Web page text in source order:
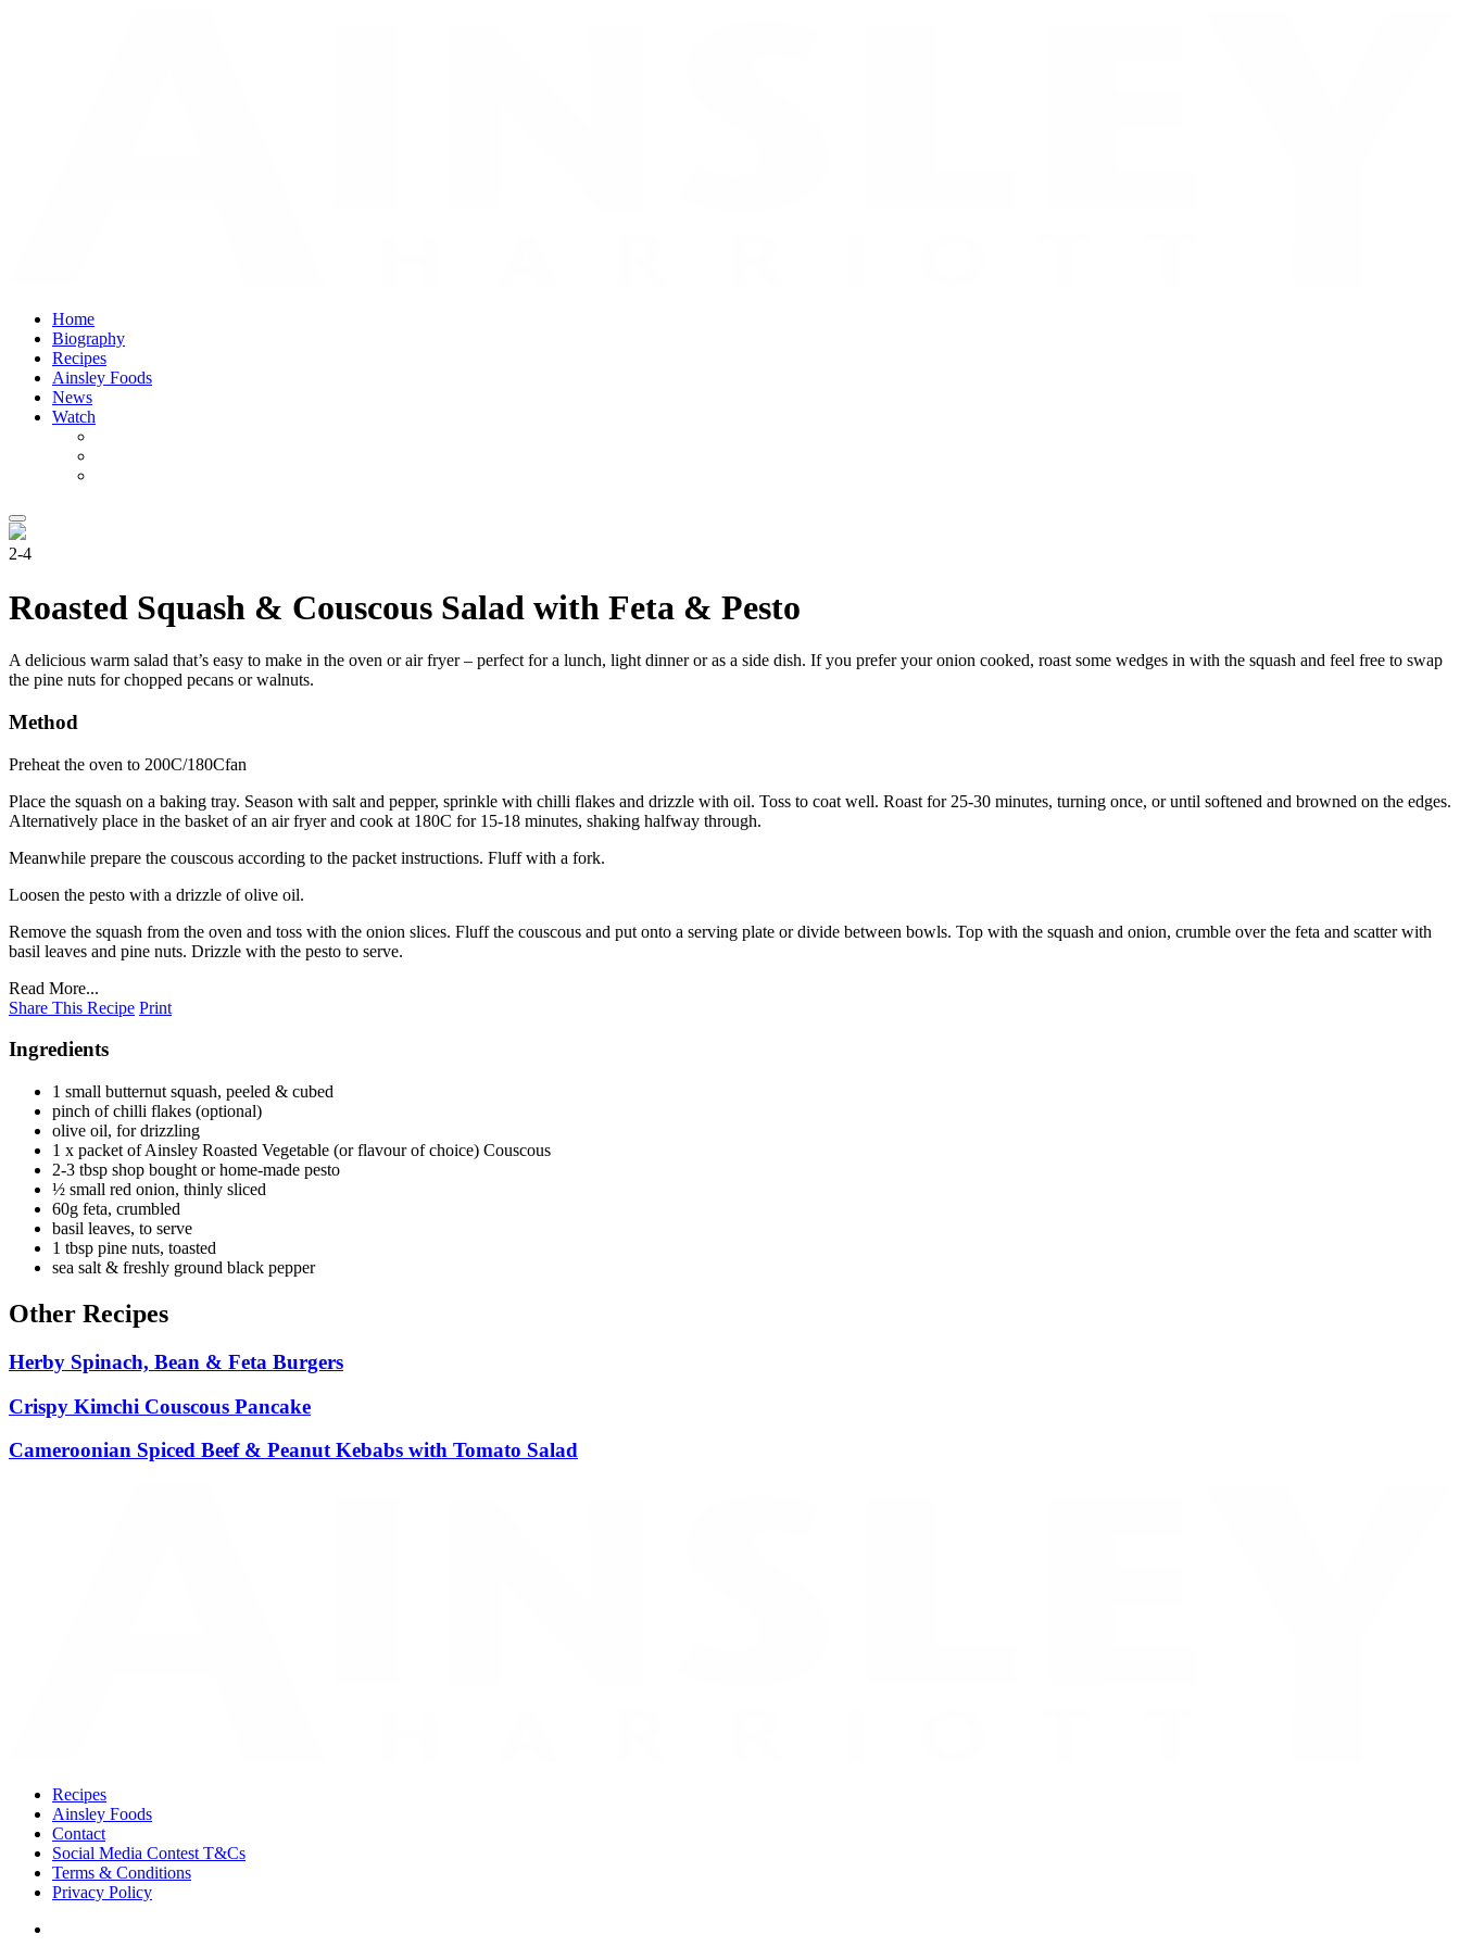
Home
Biography
Recipes
Ainsley Foods
News
Watch
2-4
Roasted Squash & Couscous Salad with Feta & Pesto
A delicious warm salad that’s easy to make in the oven or air fryer – perfect for a lunch, light dinner or as a side dish. If you prefer your onion cooked, roast some wedges in with the squash and feel free to swap
the pine nuts for chopped pecans or walnuts.
Method
Preheat the oven to 200C/180Cfan
Place the squash on a baking tray. Season with salt and pepper, sprinkle with chilli flakes and drizzle with oil. Toss to coat well. Roast for 25-30 minutes, turning once, or until softened and browned on the edges.
Alternatively place in the basket of an air fryer and cook at 180C for 15-18 minutes, shaking halfway through.
Meanwhile prepare the couscous according to the packet instructions. Fluff with a fork.
Loosen the pesto with a drizzle of olive oil.
Remove the squash from the oven and toss with the onion slices. Fluff the couscous and put onto a serving plate or divide between bowls. Top with the squash and onion, crumble over the feta and scatter with
basil leaves and pine nuts. Drizzle with the pesto to serve.
Read More...
Share This Recipe Print
Ingredients
1 small butternut squash, peeled & cubed
pinch of chilli flakes (optional)
olive oil, for drizzling
1 x packet of Ainsley Roasted Vegetable (or flavour of choice) Couscous
2-3 tbsp shop bought or home-made pesto
½ small red onion, thinly sliced
60g feta, crumbled
basil leaves, to serve
1 tbsp pine nuts, toasted
sea salt & freshly ground black pepper
Other Recipes
Herby Spinach, Bean & Feta Burgers
Crispy Kimchi Couscous Pancake
Cameroonian Spiced Beef & Peanut Kebabs with Tomato Salad
Recipes
Ainsley Foods
Contact
Social Media Contest T&Cs
Terms & Conditions
Privacy Policy